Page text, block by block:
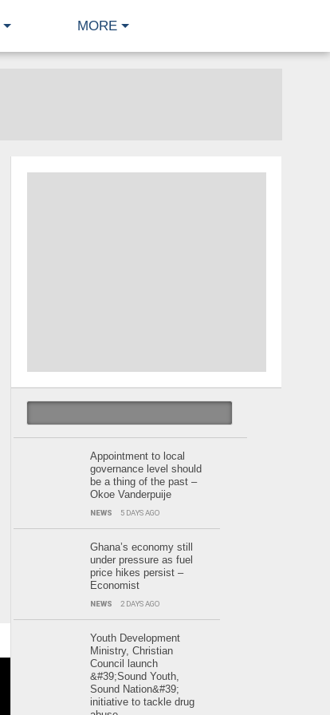
MORE
Appointment to local
governance level should
be a thing of the past –
Okoe Vanderpuije
NEWS 5 DAYS AGO
Ghana’s economy still
under pressure as fuel
price hikes persist –
Economist
NEWS 2 DAYS AGO
Youth Development
Ministry, Christian
Council launch
&#39;Sound Youth,
Sound Nation&#39;
initiative to tackle drug